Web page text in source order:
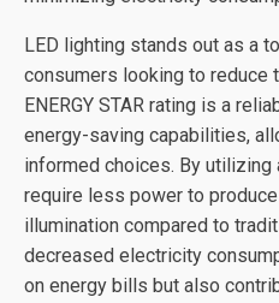
LED lighting stands out as a
consumers looking to reduce
ENERGY STAR rating is a
energy-saving capabilities,
informed choices. By utilizing
require less power to
illumination compared to
decreased electricity
on energy bills but also